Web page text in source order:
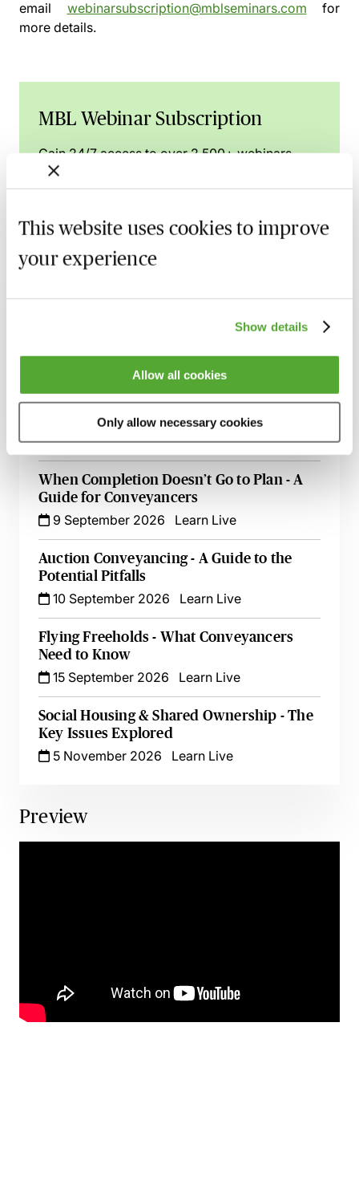
This website uses cookies to improve
your experience
Show details
Allow all cookies
Only allow necessary cookies
email webinarsubscription@mblseminars.com for
more details.
MBL Webinar Subscription
Gain 24/7 access to over 2,500+ webinars.
Learn more
High Risk Conveyancing Transactions &
Rent Charges for Conveyancers - Live at
Your Desk with Paul Sams
3 September 2026 Learn Live
When Completion Doesn’t Go to Plan - A
Guide for Conveyancers
9 September 2026
Learn Live
Auction Conveyancing - A Guide to the
Potential Pitfalls
10 September 2026
Learn Live
Flying Freeholds - What Conveyancers
Need to Know
15 September 2026
Learn Live
Social Housing & Shared Ownership - The
Key Issues Explored
5 November 2026
Learn Live
Preview